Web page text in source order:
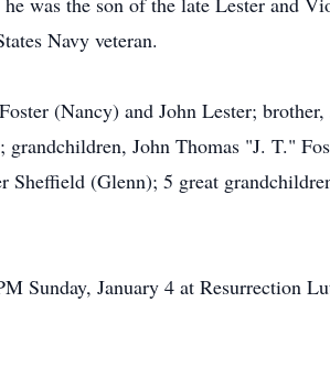
Navy veteran.
(Nancy) and John Lester;
grandchildren, John Thomas "J. T."
Sheffield (Glenn); 5 great
Sunday, January 4 at Resurrection